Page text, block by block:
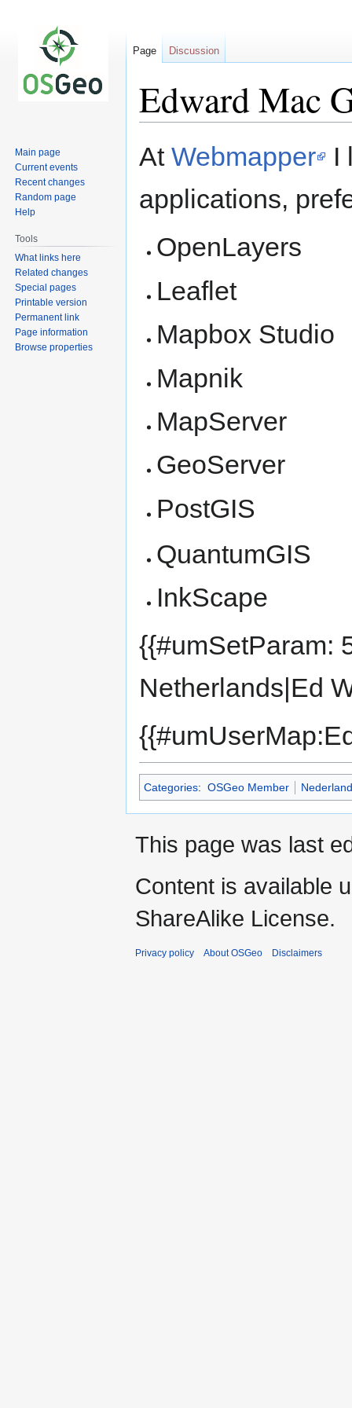
Edward Mac
to
to
At Webmapper
I
applications,
OpenLayers
Leaflet
Mapbox Studio
Mapnik
MapServer
GeoServer
PostGIS
QuantumGIS
InkScape
{{#umSetParam:
Netherlands|Ed
Categories: OSGeo Member Nederland
Page Discussion
Main page
Current events
Recent changes
Random page
Help
Tools
What links here
Related changes
Special pages
Printable version
Permanent link
Page information
Browse properties
This page was last
Content is available
ShareAlike License.
Privacy policy About OSGeo Disclaimers